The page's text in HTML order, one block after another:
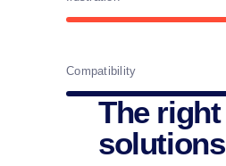
Compatibility
The right
solutions